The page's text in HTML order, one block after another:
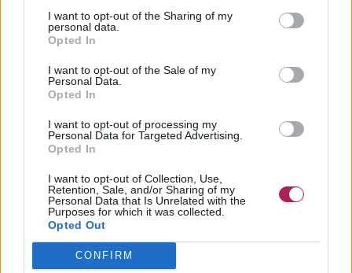
I want to opt-out of the Sharing of my
personal data.
Opted In
I want to opt-out of the Sale of my
Personal Data.
Opted In
I want to opt-out of processing my
Personal Data for Targeted Advertising.
Opted In
I want to opt-out of Collection, Use,
Retention, Sale, and/or Sharing of my
Personal Data that Is Unrelated with the
Purposes for which it was collected.
Opted Out
CONFIRM